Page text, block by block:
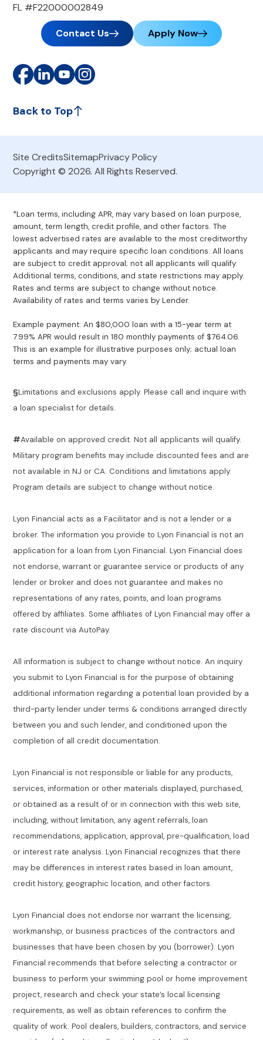
FL #F22000002849
Contact Us Apply Now
Back to Top
Site CreditsSitemapPrivacy Policy
Copyright © 2026. All Rights Reserved.
*Loan terms, including APR, may vary based on loan purpose,
amount, term length, credit profile, and other factors. The
lowest advertised rates are available to the most creditworthy
applicants and may require specific loan conditions. All loans
are subject to credit approval; not all applicants will qualify.
Additional terms, conditions, and state restrictions may apply.
Rates and terms are subject to change without notice.
Availability of rates and terms varies by Lender.
Example payment: An $80,000 loan with a 15-year term at
7.99% APR would result in 180 monthly payments of $764.06.
This is an example for illustrative purposes only; actual loan
terms and payments may vary.
§Limitations and exclusions apply. Please call and inquire with
a loan specialist for details.
#Available on approved credit. Not all applicants will qualify.
Military program benefits may include discounted fees and are
not available in NJ or CA. Conditions and limitations apply.
Program details are subject to change without notice.
Lyon Financial acts as a Facilitator and is not a lender or a
broker. The information you provide to Lyon Financial is not an
application for a loan from Lyon Financial. Lyon Financial does
not endorse, warrant or guarantee service or products of any
lender or broker and does not guarantee and makes no
representations of any rates, points, and loan programs
offered by affiliates. Some affiliates of Lyon Financial may offer a
rate discount via AutoPay.
All information is subject to change without notice. An inquiry
you submit to Lyon Financial is for the purpose of obtaining
additional information regarding a potential loan provided by a
third-party lender under terms & conditions arranged directly
between you and such lender, and conditioned upon the
completion of all credit documentation.
Lyon Financial is not responsible or liable for any products,
services, information or other materials displayed, purchased,
or obtained as a result of or in connection with this web site,
including, without limitation, any agent referrals, loan
recommendations, application, approval, pre-qualification, load
or interest rate analysis. Lyon Financial recognizes that there
may be differences in interest rates based in loan amount,
credit history, geographic location, and other factors.
Lyon Financial does not endorse nor warrant the licensing,
workmanship, or business practices of the contractors and
businesses that have been chosen by you (borrower). Lyon
Financial recommends that before selecting a contractor or
business to perform your swimming pool or home improvement
project, research and check your state’s local licensing
requirements, as well as obtain references to confirm the
quality of work. Pool dealers, builders, contractors, and service